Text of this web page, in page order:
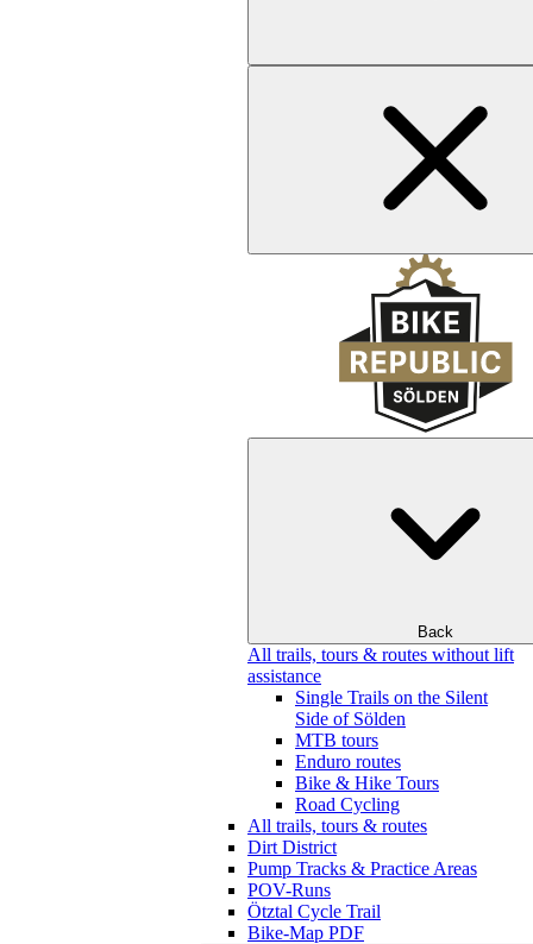
Back
All trails, tours & routes without lift
assistance
Single Trails on the Silent
Side of Sölden
MTB tours
Enduro routes
Bike & Hike Tours
Road Cycling
All trails, tours & routes
Dirt District
Pump Tracks & Practice Areas
POV-Runs
Ötztal Cycle Trail
Bike-Map PDF